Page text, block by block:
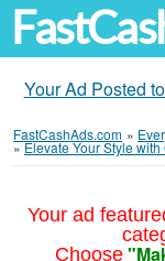
Your Ad Posted
FastCashAds.com »
»Elevate Your Style
Your ad
Choose